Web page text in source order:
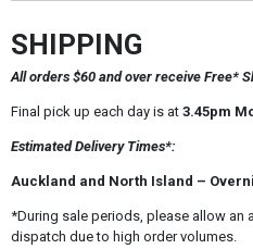
SHIPPING
All orders $60 and over receive Free*
Final pick up each day is at3.45pm
Estimated Delivery Times*:
Auckland and North Island –
*During sale periods, please allow
dispatch due to high order volumes.